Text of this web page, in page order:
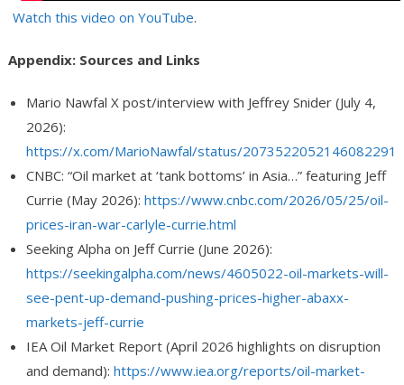
Watch this video on YouTube.
Appendix: Sources and Links
Mario Nawfal X post/interview with Jeffrey Snider (July 4,
2026):
https://x.com/MarioNawfal/status/2073522052146082291
CNBC: “Oil market at ‘tank bottoms’ in Asia…” featuring Jeff
Currie (May 2026): https://www.cnbc.com/2026/05/25/oil-
prices-iran-war-carlyle-currie.html
Seeking Alpha on Jeff Currie (June 2026):
https://seekingalpha.com/news/4605022-oil-markets-will-
see-pent-up-demand-pushing-prices-higher-abaxx-
markets-jeff-currie
IEA Oil Market Report (April 2026 highlights on disruption
and demand): https://www.iea.org/reports/oil-market-